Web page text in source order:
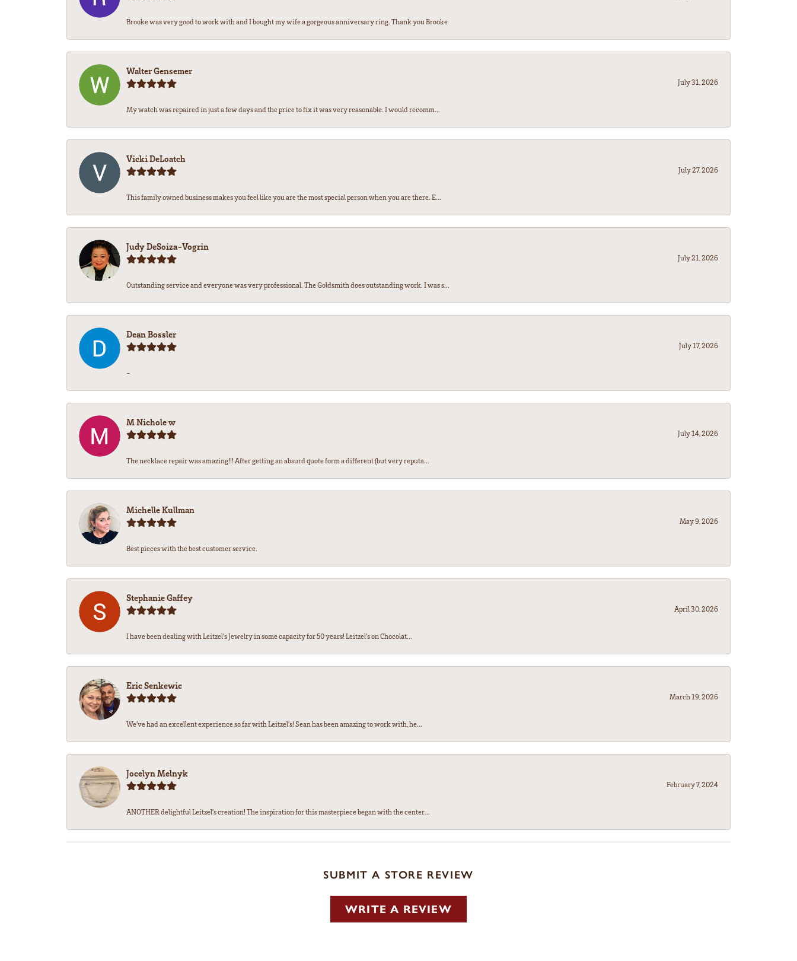
Brooke was very good to work with and I bought my wife a gorgeous anniversary ring. Thank you Brooke
Walter Gensemer
July 31, 2026
My watch was repaired in just a few days and the price to fix it was very reasonable. I would recomm...
Vicki DeLoatch
July 27, 2026
This family owned business makes you feel like you are the most special person when you are there. E...
Judy DeSoiza-Vogrin
July 21, 2026
Outstanding service and everyone was very professional. The Goldsmith does outstanding work. I was s...
Dean Bossler
July 17, 2026
-
M Nichole w
July 14, 2026
The necklace repair was amazing!!! After getting an absurd quote form a different (but very reputa...
Michelle Kullman
May 9, 2026
Best pieces with the best customer service.
Stephanie Gaffey
April 30, 2026
I have been dealing with Leitzel’s Jewelry in some capacity for 50 years! Leitzel’s on Chocolat...
Eric Senkewic
March 19, 2026
We’ve had an excellent experience so far with Leitzel’s! Sean has been amazing to work with, he...
Jocelyn Melnyk
February 7, 2024
ANOTHER delightful Leitzel's creation! The inspiration for this masterpiece began with the center...
SUBMIT A STORE REVIEW
WRITE A REVIEW